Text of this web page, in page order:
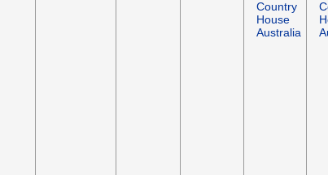
Country
House
Australia